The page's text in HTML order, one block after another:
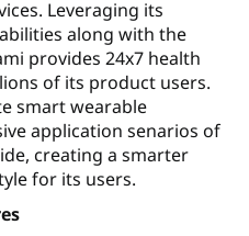
Leveraging its
along with the
provides 24x7 health
of its product users.
smart wearable
application senarios of
creating a smarter
for its users.